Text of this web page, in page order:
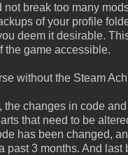
break too many
of your profile
deem it desirable.
the game accessible.
without the Steam
the changes in code
that need to be
has been changed,
past 3 months. And